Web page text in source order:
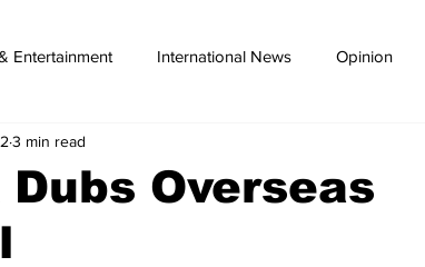
Entertainment International News Opinion
Overseas
3 min read